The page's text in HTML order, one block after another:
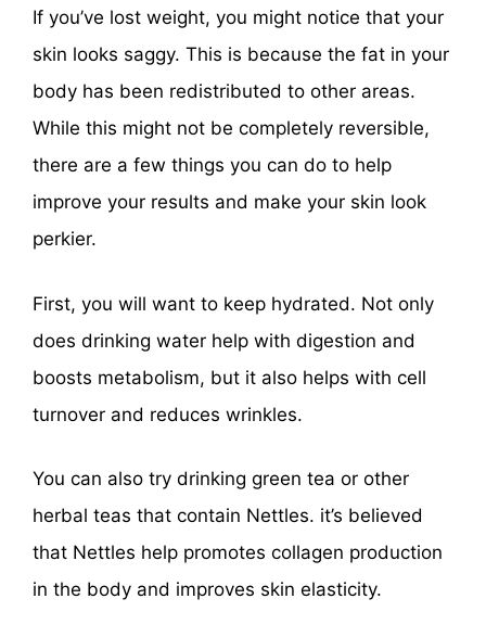
If you’ve lost weight, you might notice that your
skin looks saggy. This is because the fat in your
body has been redistributed to other areas.
While this might not be completely reversible,
there are a few things you can do to help
improve your results and make your skin look
perkier.
First, you will want to keep hydrated. Not only
does drinking water help with digestion and
boosts metabolism, but it also helps with cell
turnover and reduces wrinkles.
You can also try drinking green tea or other
herbal teas that contain Nettles. it’s believed
that Nettles help promotes collagen production
in the body and improves skin elasticity.